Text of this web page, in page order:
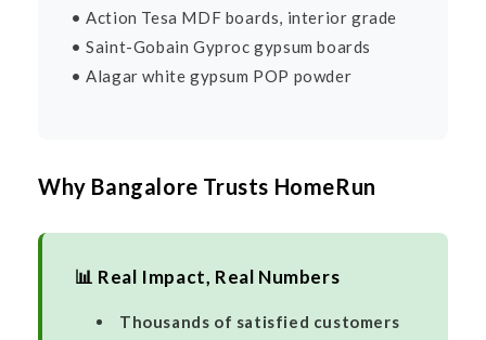
• Action Tesa MDF boards, interior grade
• Saint-Gobain Gyproc gypsum boards
• Alagar white gypsum POP powder
Why Bangalore Trusts HomeRun
📊 Real Impact, Real Numbers
Thousands of satisfied customers